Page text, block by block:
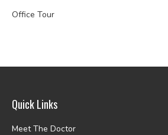
Office Tour
Quick Links
Meet The Doctor